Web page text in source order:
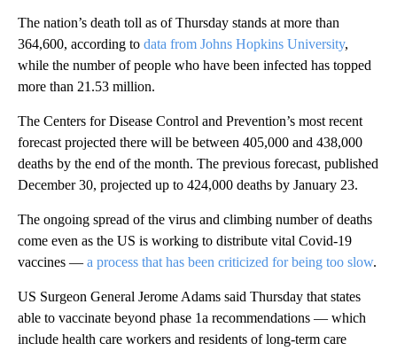
The nation’s death toll as of Thursday stands at more than
364,600, according to data from Johns Hopkins University,
while the number of people who have been infected has topped
more than 21.53 million.
The Centers for Disease Control and Prevention’s most recent
forecast projected there will be between 405,000 and 438,000
deaths by the end of the month. The previous forecast, published
December 30, projected up to 424,000 deaths by January 23.
The ongoing spread of the virus and climbing number of deaths
come even as the US is working to distribute vital Covid-19
vaccines — a process that has been criticized for being too slow.
US Surgeon General Jerome Adams said Thursday that states
able to vaccinate beyond phase 1a recommendations — which
include health care workers and residents of long-term care